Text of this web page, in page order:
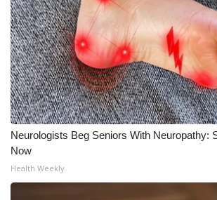
Neurologists Beg Seniors With Neuropathy:
Now
Health Weekly